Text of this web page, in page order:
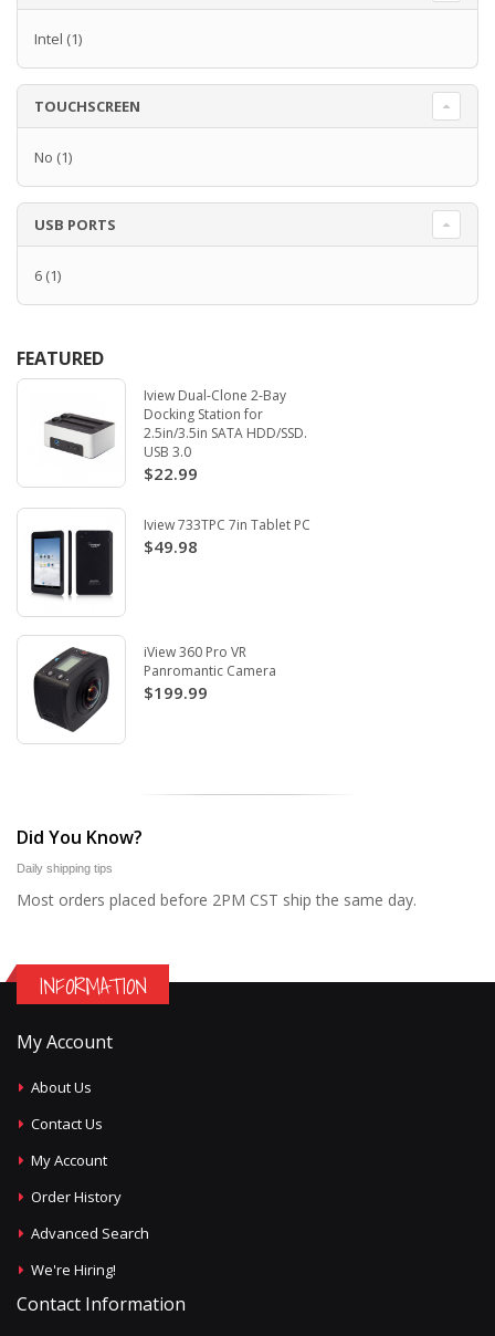
Intel (1)
TOUCHSCREEN
No (1)
USB PORTS
6 (1)
FEATURED
Iview Dual-Clone 2-Bay
Docking Station for
2.5in/3.5in SATA HDD/SSD.
USB 3.0
$22.99
Iview 733TPC 7in Tablet PC
$49.98
iView 360 Pro VR
Panromantic Camera
$199.99
Did You Know?
Daily shipping tips
Most orders placed before 2PM CST ship the same day.
INFORMATION
My Account
About Us
Contact Us
My Account
Order History
Advanced Search
We're Hiring!
Contact Information